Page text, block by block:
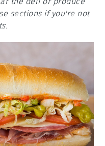
sections if you're not